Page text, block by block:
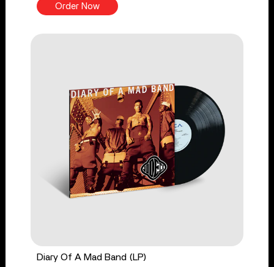
Order Now
Diary Of A Mad Band (LP)